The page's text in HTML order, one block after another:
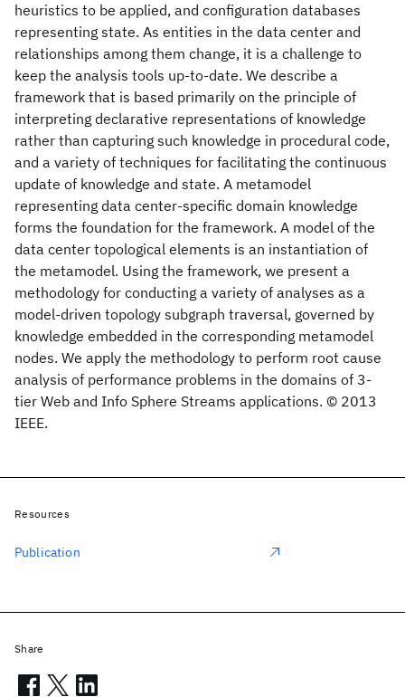
heuristics to be applied, and configuration databases
representing state. As entities in the data center and
relationships among them change, it is a challenge to
keep the analysis tools up-to-date. We describe a
framework that is based primarily on the principle of
interpreting declarative representations of knowledge
rather than capturing such knowledge in procedural code,
and a variety of techniques for facilitating the continuous
update of knowledge and state. A metamodel
representing data center-specific domain knowledge
forms the foundation for the framework. A model of the
data center topological elements is an instantiation of
the metamodel. Using the framework, we present a
methodology for conducting a variety of analyses as a
model-driven topology subgraph traversal, governed by
knowledge embedded in the corresponding metamodel
nodes. We apply the methodology to perform root cause
analysis of performance problems in the domains of 3-
tier Web and Info Sphere Streams applications. © 2013
IEEE.
Resources
Publication
Share